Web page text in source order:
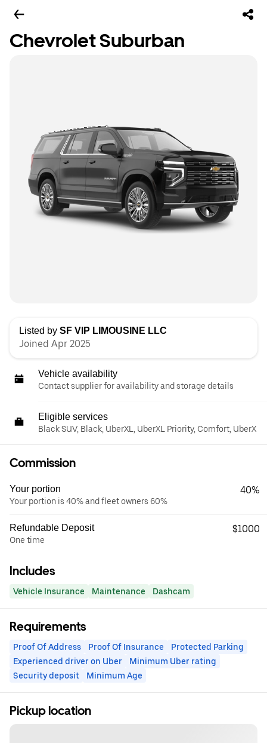
Chevrolet Suburban
Listed by SF VIP LIMOUSINE LLC
Joined Apr 2025
Vehicle availability
Contact supplier for availability and storage details
Eligible services
Black SUV, Black, UberXL, UberXL Priority, Comfort, UberX
Commission
Your portion
Your portion is 40% and fleet owners 60%
40%
Refundable Deposit
One time
$1000
Includes
Vehicle Insurance Maintenance Dashcam
Requirements
Proof Of Address Proof Of Insurance
Protected Parking
Experienced driver on Uber
Minimum Uber rating
Security deposit
Minimum Age
Pickup location